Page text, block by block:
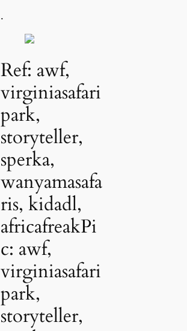
.
Ref: awf,
virginiasafari
park,
storyteller,
sperka,
wanyamasafa
ris, kidadl,
africafreakPi
c: awf,
virginiasafari
park,
storyteller,